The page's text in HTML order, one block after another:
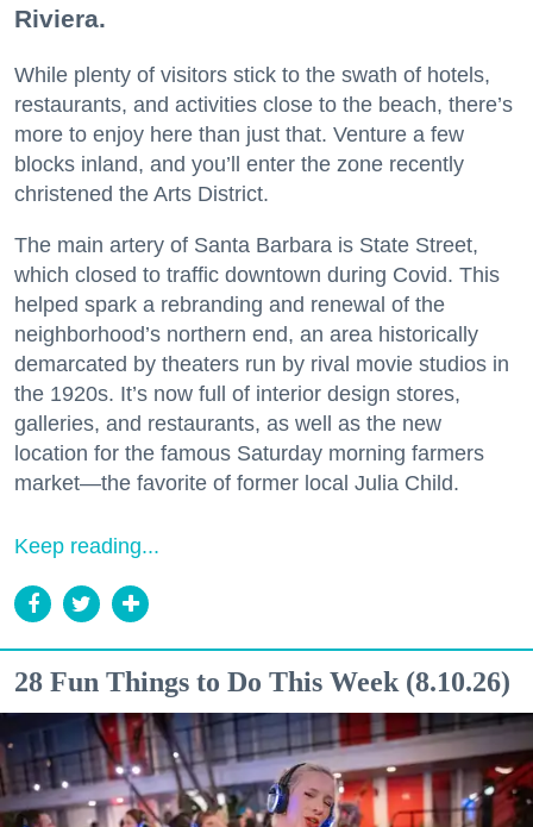
Riviera.
While plenty of visitors stick to the swath of hotels,
restaurants, and activities close to the beach, there’s
more to enjoy here than just that. Venture a few
blocks inland, and you’ll enter the zone recently
christened the Arts District.
The main artery of Santa Barbara is State Street,
which closed to traffic downtown during Covid. This
helped spark a rebranding and renewal of the
neighborhood’s northern end, an area historically
demarcated by theaters run by rival movie studios in
the 1920s. It’s now full of interior design stores,
galleries, and restaurants, as well as the new
location for the famous Saturday morning farmers
market—the favorite of former local Julia Child.
Keep reading...
28 Fun Things to Do This Week (8.10.26)